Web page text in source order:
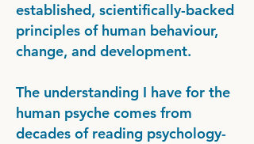
established, scientifically-backed
principles of human behaviour,
change, and development.
The understanding I have for the
human psyche comes from
decades of reading psychology-